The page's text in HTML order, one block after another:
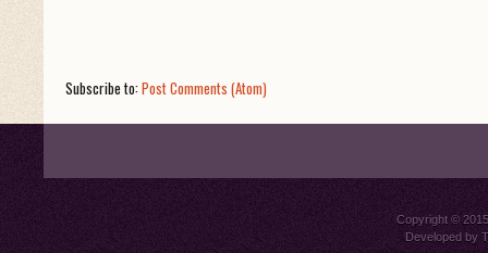
Subscribe to:Post Comments (Atom)
Copyright ©
Developed by